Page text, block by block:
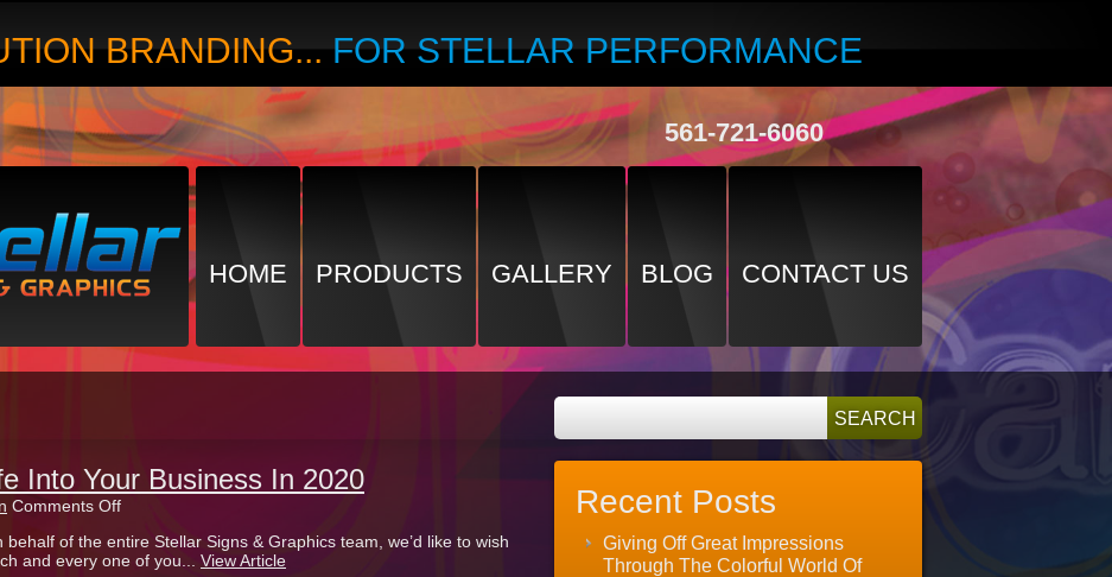
BRANDING...FOR STELLAR PERFORMANCE
561-721-6060
HOME PRODUCTS GALLERY BLOG CONTACT US
Into Your Business In 2020
Comments Offon
New
Life
behalf of the entire Stellar Signs & Graphics team, we’d like to wish
and every one of you... View Article
Recent Posts
Giving Off Great Impressions
Through The Colorful World Of